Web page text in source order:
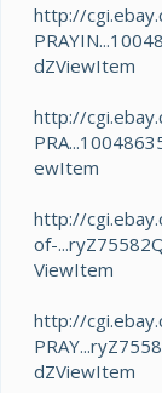
http://
dZViewItem
http://
ewItem
http://
of-
ViewItem
http://
dZViewItem